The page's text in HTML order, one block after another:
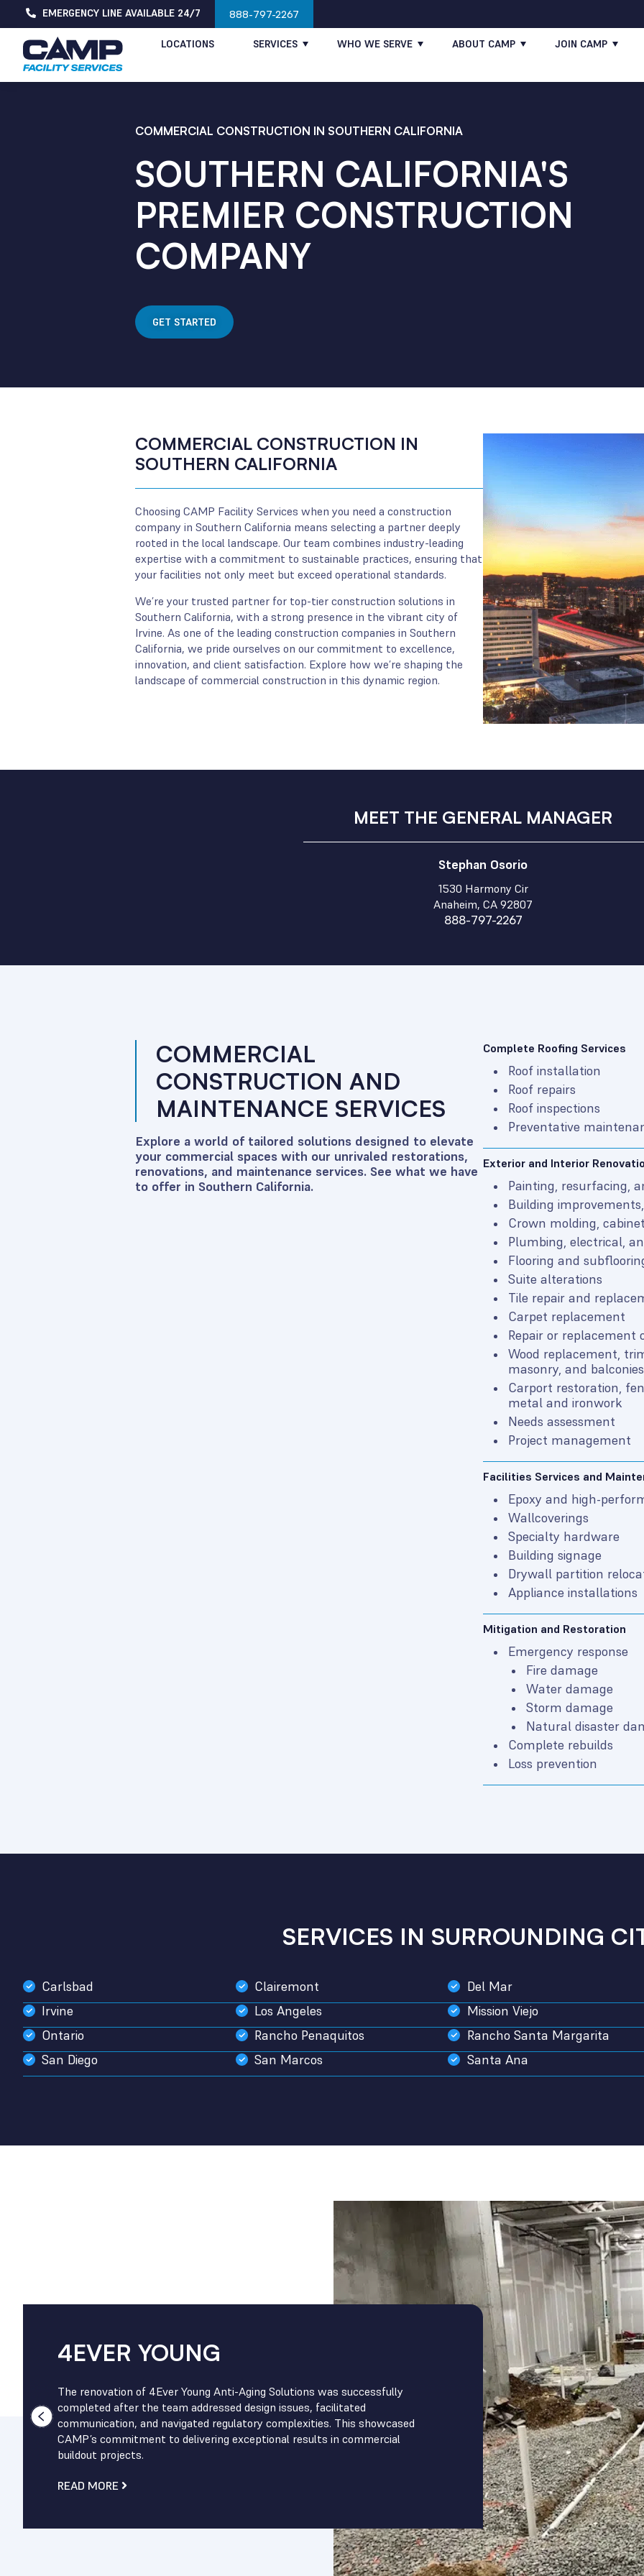
EMERGENCY LINE AVAILABLE 24/7 888-797-2267
LOCATIONS SERVICES WHO WE SERVE ABOUT CAMP
JOIN CAMP
COMMERCIAL CONSTRUCTION IN SOUTHERN CALIFORNIA
SOUTHERN CALIFORNIA'S
PREMIER CONSTRUCTION
COMPANY
GET STARTED
COMMERCIAL CONSTRUCTION IN
SOUTHERN CALIFORNIA
Choosing CAMP Facility Services when you need a construction
company in Southern California means selecting a partner deeply
rooted in the local landscape. Our team combines industry-leading
expertise with a commitment to sustainable practices, ensuring that
your facilities not only meet but exceed operational standards.
We’re your trusted partner for top-tier construction solutions in
Southern California, with a strong presence in the vibrant city of
Irvine. As one of the leading construction companies in Southern
California, we pride ourselves on our commitment to excellence,
innovation, and client satisfaction. Explore how we’re shaping the
landscape of commercial construction in this dynamic region.
MEET THE GENERAL MANAGER
Stephan Osorio
1530 Harmony Cir
Anaheim, CA 92807
888-797-2267
COMMERCIAL
CONSTRUCTION AND
MAINTENANCE SERVICES
Explore a world of tailored solutions designed to elevate
your commercial spaces with our unrivaled restorations,
renovations, and maintenance services. See what we have
to offer in Southern California.
Complete Roofing Services
Roof installation
Roof repairs
Roof inspections
Preventative
Exterior and Interior
Painting, resurfacing,
Building
Crown molding,
Plumbing, electrical,
Flooring and
Suite alterations
Tile repair and
Carpet replacement
Repair or replacement
Wood replacement,
masonry, and balconies
Carport restoration,
metal and ironwork
Needs assessment
Project management
Facilities Services and
Epoxy and high-
Wallcoverings
Specialty hardware
Building signage
Drywall partition
Appliance installations
Mitigation and Restoration
Emergency response
Fire damage
Water damage
Storm damage
Natural disaster
Complete rebuilds
Loss prevention
SERVICES IN SURROUNDING
Carlsbad Clairemont Del Mar
Irvine
Los Angeles Mission Viejo
Ontario
Rancho Penaquitos Rancho Santa Margarita
San Diego
San Marcos Santa Ana
4EVER YOUNG
The renovation of 4Ever Young Anti-Aging Solutions was successfully
completed after the team addressed design issues, facilitated
communication, and navigated regulatory complexities. This showcased
CAMP’s commitment to delivering exceptional results in commercial
buildout projects.
READ MORE